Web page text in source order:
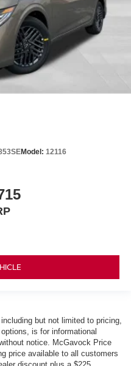
Model: 12116
but not limited to pricing,
is for informational
notice. McGavock Price
price available to all customers